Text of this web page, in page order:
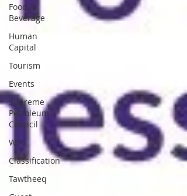
Food &
Beverage
Human
Capital
Tourism
Events
Supreme
Petroleum
Council
WPS
Classification
Tawtheeq